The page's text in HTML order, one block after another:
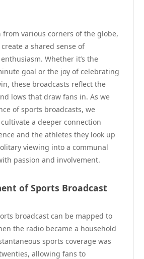
various corners of the globe,
a shared sense of
Whether it’s the
goal or the joy of celebrating
these broadcasts reflect the
lows that draw fans in. As we
of sports broadcasts, we
a deeper connection
and the athletes they look up
viewing into a communal
passion and involvement.
of Sports Broadcast
broadcast can be mapped to
the radio became a household
sports coverage was
allowing fans to